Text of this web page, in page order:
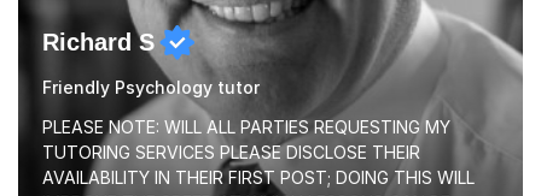
Richard S
Friendly Psychology tutor
PLEASE NOTE: WILL ALL PARTIES REQUESTING MY
TUTORING SERVICES PLEASE DISCLOSE THEIR
AVAILABILITY IN THEIR FIRST POST; DOING THIS WILL